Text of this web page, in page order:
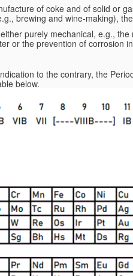
of coke and of solid or
brewing and wine-making),
purely mechanical, e.g., the
or the prevention of corrosion
to the contrary, the
below.